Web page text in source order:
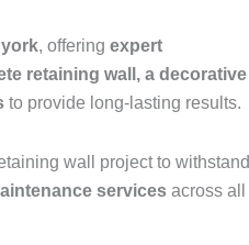
, offering expert
retaining wall, a decorative
to provide long-lasting results.
wall project to withstand
services across all